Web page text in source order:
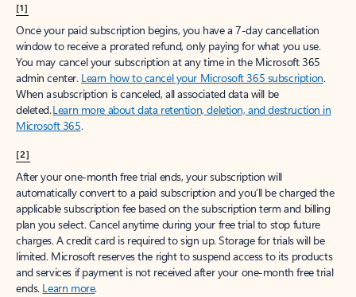
[1]
Once your paid subscription begins, you have a 7-day cancellation
window to receive a prorated refund, only paying for what you use.
You may cancel your subscription at any time in the Microsoft 365
admin center. Learn how to cancel your Microsoft 365 subscription.
When a subscription is canceled, all associated data will be
deleted.Learn more about data retention, deletion, and destruction in
Microsoft 365.
[2]
After your one-month free trial ends, your subscription will
automatically convert to a paid subscription and you’ll be charged the
applicable subscription fee based on the subscription term and billing
plan you select. Cancel anytime during your free trial to stop future
charges. A credit card is required to sign up. Storage for trials will be
limited. Microsoft reserves the right to suspend access to its products
and services if payment is not received after your one-month free trial
ends. Learn more.